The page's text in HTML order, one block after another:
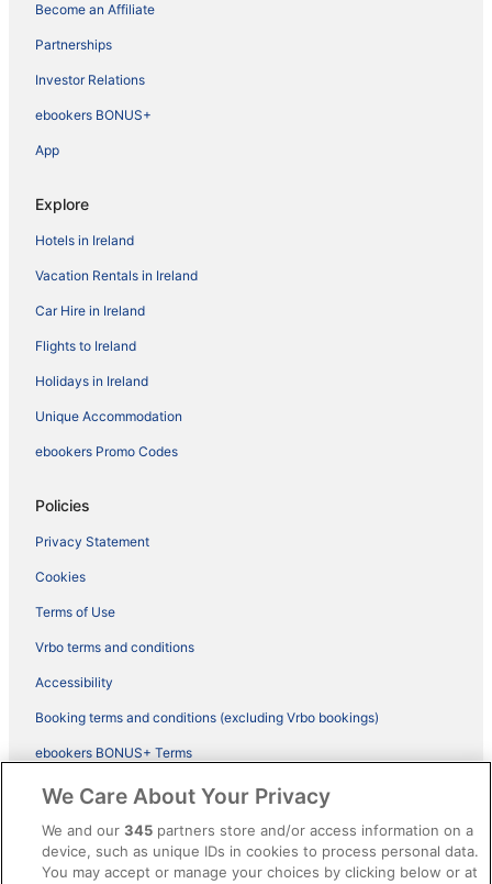
Become an Affiliate
Partnerships
Investor Relations
ebookers BONUS+
App
Explore
Hotels in Ireland
Vacation Rentals in Ireland
Car Hire in Ireland
Flights to Ireland
Holidays in Ireland
Unique Accommodation
ebookers Promo Codes
Policies
Privacy Statement
Cookies
Terms of Use
Vrbo terms and conditions
Accessibility
Booking terms and conditions (excluding Vrbo bookings)
ebookers BONUS+ Terms
Legal information / Contact us
Content guidelines and reporting content
Help
We Care About Your Privacy
We and our345 partners store and/or access information on a
device, such as unique IDs in cookies to process personal data.
You may accept or manage your choices by clicking below or at